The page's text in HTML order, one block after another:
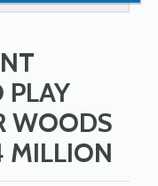
PLAY
WOODS
MILLION